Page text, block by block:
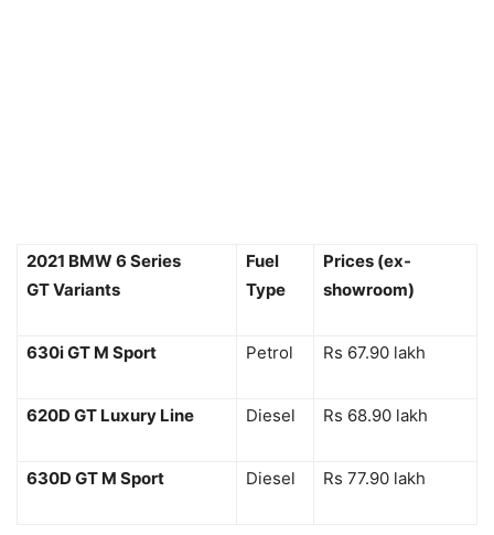
2021 BMW 6 Series
GT Variants
Fuel
Type
Prices (ex-
showroom)
630i GT M Sport Petrol Rs 67.90 lakh
620D GT Luxury Line Diesel Rs 68.90 lakh
630D GT M Sport Diesel Rs 77.90 lakh